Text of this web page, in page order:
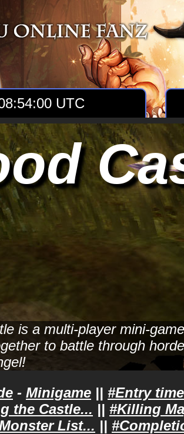
UTC
is a multi-player mini-
to battle through
- Minigame || #Entry
the Castle... || #Killing
List... ||